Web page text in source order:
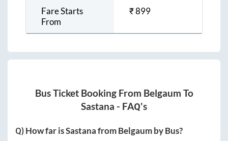
Fare Starts
From
₹899
Bus Ticket Booking From Belgaum To
Sastana - FAQ's
Q) How far isSastanafromBelgaumby Bus?